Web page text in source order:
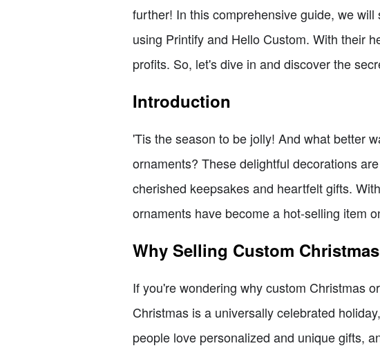
further! In this comprehensive guide, we
using Printify and Hello Custom. With their
profits. So, let's dive in and discover the
Introduction
'Tis the season to be jolly! And what better
ornaments? These delightful decorations
cherished keepsakes and heartfelt gifts.
ornaments have become a hot-selling item
Why Selling Custom
If you're wondering why custom Christmas
Christmas is a universally celebrated
people love personalized and unique gifts,